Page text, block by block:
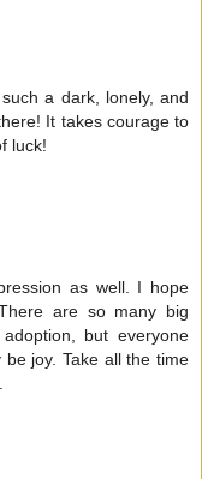
a dark, lonely, and
It takes courage to
luck!
as well. I hope
are so many big
but everyone
joy. Take all the time